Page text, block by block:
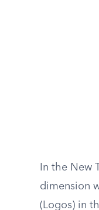
In the New
dimension
(Logos) in